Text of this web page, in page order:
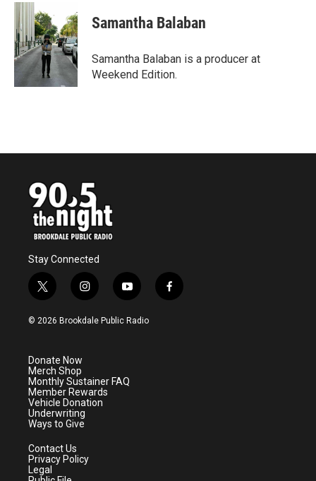
Samantha Balaban
Samantha Balaban is a producer at
Weekend Edition.
Stay Connected
t
w
i
e
r
i
n
s
a
m
y
o
u
f
a
© 2026 Brookdale Public Radio
Donate Now
Merch Shop
Monthly Sustainer FAQ
Member Rewards
Vehicle Donation
Underwriting
Ways to Give
Contact Us
Privacy Policy
Legal